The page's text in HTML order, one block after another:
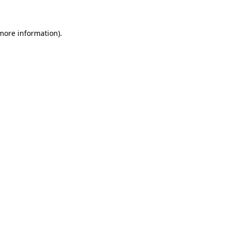
information).